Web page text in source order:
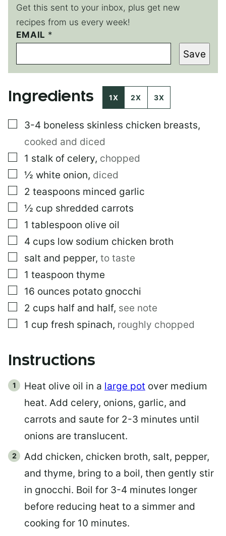
Get this sent to your inbox, plus get new
recipes from us every week!
EMAIL *
E
M
I
L
O
Save
Ingredients 1X 2X 3X
▢
3-4 boneless skinless chicken breasts,
cooked and diced
▢
1 stalk of celery, chopped
▢
½ white onion, diced
▢
2 teaspoons minced garlic
▢
½ cup shredded carrots
▢
1 tablespoon olive oil
▢
4 cups low sodium chicken broth
▢
salt and pepper, to taste
▢
1 teaspoon thyme
▢
16 ounces potato gnocchi
▢
2 cups half and half, see note
▢
1 cup fresh spinach, roughly chopped
Instructions
Heat olive oil in a large pot over medium
heat. Add celery, onions, garlic, and
carrots and saute for 2-3 minutes until
onions are translucent.
Add chicken, chicken broth, salt, pepper,
and thyme, bring to a boil, then gently stir
in gnocchi. Boil for 3-4 minutes longer
before reducing heat to a simmer and
cooking for 10 minutes.